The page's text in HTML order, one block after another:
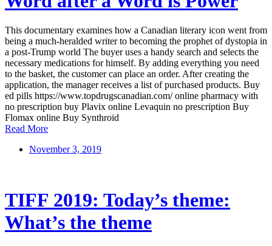
This documentary examines how a Canadian literary icon went from
being a much-heralded writer to becoming the prophet of dystopia in
a post-Trump world The buyer uses a handy search and selects the
necessary medications for himself. By adding everything you need
to the basket, the customer can place an order. After creating the
application, the manager receives a list of purchased products. Buy
ed pills https://www.topdrugscanadian.com/ online pharmacy with
no prescription buy Plavix online Levaquin no prescription Buy
Flomax online Buy Synthroid
Read More
November 3, 2019
TIFF 2019: Today’s theme:
What’s the theme